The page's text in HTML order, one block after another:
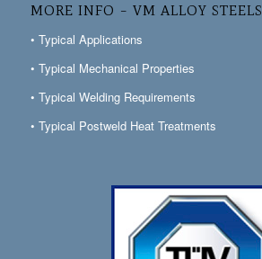
MORE INFO – VM ALLOY STEELS
• Typical Applications
• Typical Mechanical Properties
• Typical Welding Requirements
• Typical Postweld Heat Treatments